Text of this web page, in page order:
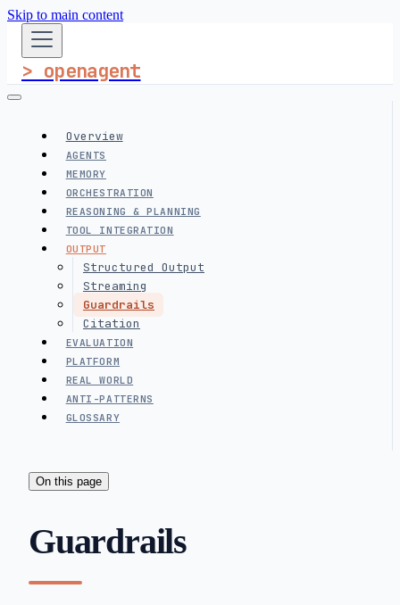
Skip to main content
> openagent
Overview
AGENTS
MEMORY
ORCHESTRATION
REASONING & PLANNING
TOOL INTEGRATION
OUTPUT
Structured Output
Streaming
Guardrails
Citation
EVALUATION
PLATFORM
REAL WORLD
ANTI-PATTERNS
GLOSSARY
On this page
Guardrails